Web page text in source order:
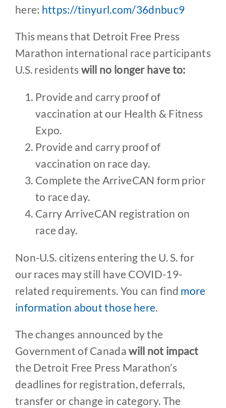
here: https://tinyurl.com/36dnbuc9
This means that Detroit Free Press
Marathon international race participants
U.S. residents will no longer have to:
Provide and carry proof of
vaccination at our Health & Fitness
Expo.
Provide and carry proof of
vaccination on race day.
Complete the ArriveCAN form prior
to race day.
Carry ArriveCAN registration on
race day.
Non-U.S. citizens entering the U. S. for
our races may still have COVID-19-
related requirements. You can find more
information about those here.
The changes announced by the
Government of Canadawill not impact
the Detroit Free Press Marathon’s
deadlines for registration, deferrals,
transfer or change in category. The